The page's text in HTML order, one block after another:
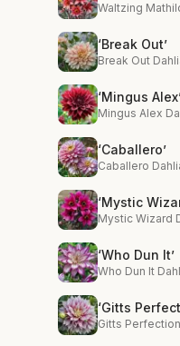
Waltzing
‘Break Out’
Break Out
‘Mingus
Mingus Alex
‘Caballero’
Caballero
‘Mystic
Mystic Wizard
‘Who Dun It’
Who Dun It
‘Gitts
Gitts